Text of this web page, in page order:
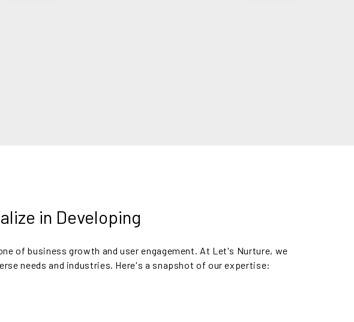
in Developing
of business growth and user engagement. At Let's Nurture, we
needs and industries. Here's a snapshot of our expertise: